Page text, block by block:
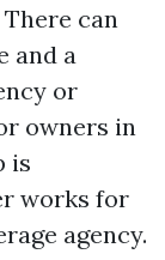
can
and a
or
owners in
is
works for
agency.